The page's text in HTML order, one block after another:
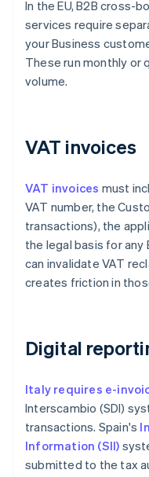
In the EU, B2B cross-
services require
your Business
These run monthly or
volume.
VAT invoices
VAT invoices must
VAT number, the
transactions), the
the legal basis for any
can invalidate VAT
creates friction in
Digital
Italy requires e-
Interscambio (SDI)
transactions. Spain's
Information (SII)
submitted to the tax